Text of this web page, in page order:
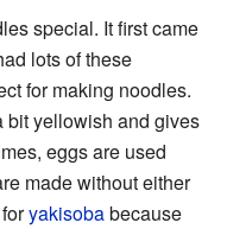
special. It first came
lots of these
for making noodles.
bit yellowish and gives
eggs are used
made without either
yakisobabecause